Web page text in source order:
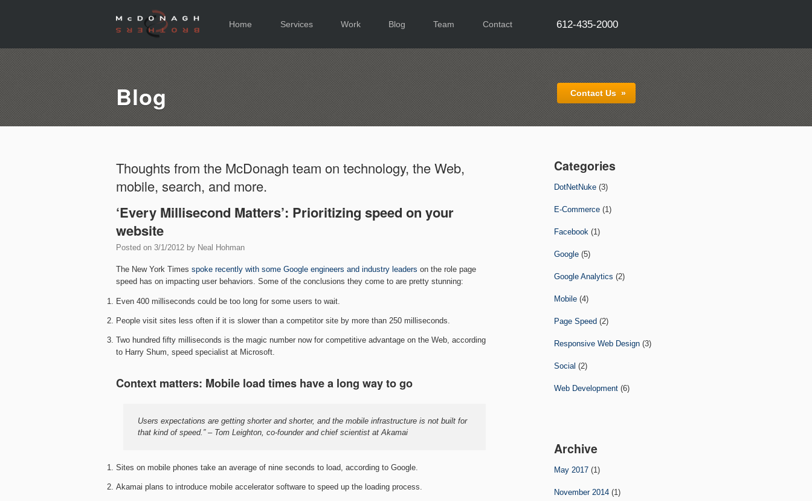
Home Services Work Blog Team Contact 612-435-2000
Blog Contact Us »
Thoughts from the McDonagh team on technology, the Web,
mobile, search, and more.
‘Every Millisecond Matters’: Prioritizing speed on your
website
Posted on 3/1/2012 by Neal Hohman
The New York Times spoke recently with some Google engineers and industry leaders on the role page
speed has on impacting user behaviors. Some of the conclusions they come to are pretty stunning:
Even 400 milliseconds could be too long for some users to wait.
People visit sites less often if it is slower than a competitor site by more than 250 milliseconds.
Two hundred fifty milliseconds is the magic number now for competitive advantage on the Web, according
to Harry Shum, speed specialist at Microsoft.
Context matters: Mobile load times have a long way to go
Users expectations are getting shorter and shorter, and the mobile infrastructure is not built for
that kind of speed.” – Tom Leighton, co-founder and chief scientist at Akamai
Sites on mobile phones take an average of nine seconds to load, according to Google.
Akamai plans to introduce mobile accelerator software to speed up the loading process.
Categories
DotNetNuke (3)
E-Commerce (1)
Facebook (1)
Google (5)
Google Analytics (2)
Mobile (4)
Page Speed (2)
Responsive Web Design (3)
Social (2)
Web Development (6)
Archive
May 2017 (1)
November 2014 (1)